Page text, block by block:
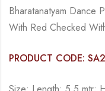
Bharatanatyam Dance
With Red Checked
PRODUCT CODE: